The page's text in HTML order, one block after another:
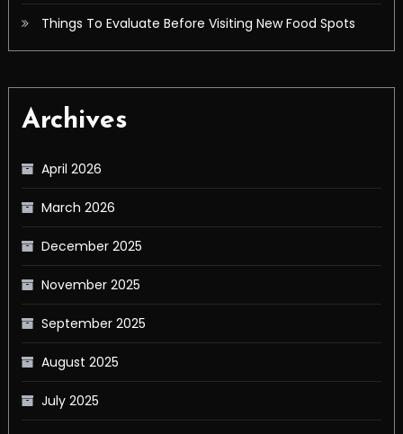
Things To Evaluate Before Visiting New Food Spots
Archives
April 2026
March 2026
December 2025
November 2025
September 2025
August 2025
July 2025